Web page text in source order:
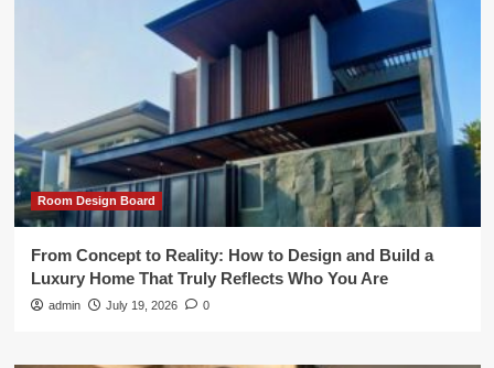
Room Design Board
From Concept to Reality: How to Design and Build a
Luxury Home That Truly Reflects Who You Are
admin July 19, 2026 0